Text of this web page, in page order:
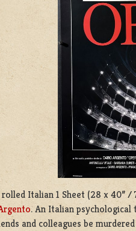
rolled Italian 1 Sheet (28 x 40”
. An Italian
and colleagues be